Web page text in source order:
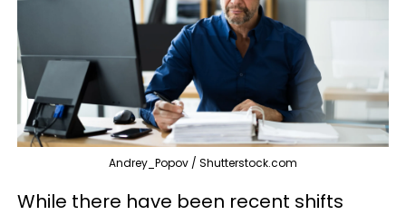
Andrey_Popov / Shutterstock.com
While there have been recent shifts